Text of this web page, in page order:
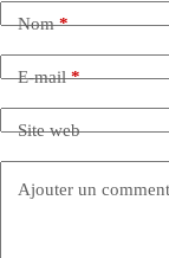
Nom*
E-mail*
Site web
Ajouter un